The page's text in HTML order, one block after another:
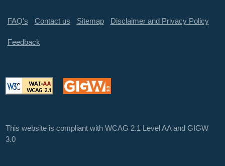
FAQ's Contact us Sitemap Disclaimer and Privacy Policy
Feedback
This website is compliant with WCAG 2.1 Level AA and GIGW
3.0